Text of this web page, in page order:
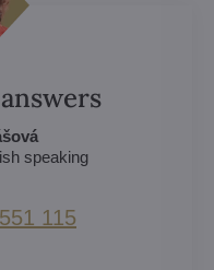
speaking
115